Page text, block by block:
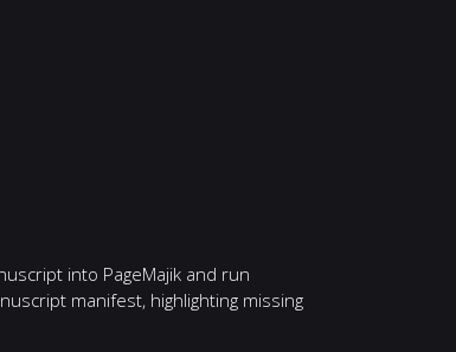
into PageMajik and run
manifest, highlighting missing